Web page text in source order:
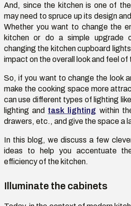
And, since the kitchen is one of
may need to spruce up its design
Whether you want to change the
kitchen or do a simple upgrade
changing the kitchen cupboard
impact on the overall look and feel of
So, if you want to change the look
make the cooking space more
can use different types of lighting
lighting and task lighting within
drawers, etc., and give the space a
In this blog, we discuss a few
ideas to help you accentuate
efficiency of the kitchen.
Illuminate the cabinets